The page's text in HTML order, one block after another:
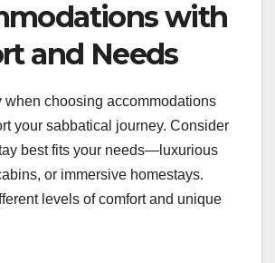
with
and Needs
when choosing accommodations
your sabbatical journey. Consider
best fits your needs—luxurious
or immersive homestays.
levels of comfort and unique